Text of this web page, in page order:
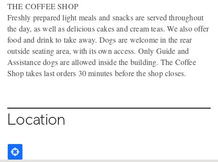
THE COFFEE SHOP
Freshly prepared light meals and snacks are served throughout
the day, as well as delicious cakes and cream teas. We also offer
food and drink to take away. Dogs are welcome in the rear
outside seating area, with its own access. Only Guide and
Assistance dogs are allowed inside the building. The Coffee
Shop takes last orders 30 minutes before the shop closes.
Location